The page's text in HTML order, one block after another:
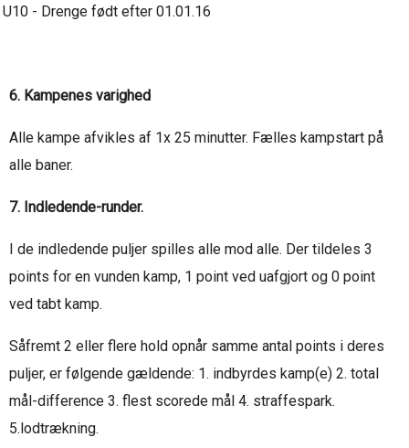
U10 - Drenge født efter 01.01.16
6. Kampenes varighed
Alle kampe afvikles af 1x 25 minutter. Fælles kampstart på
alle baner.
7. Indledende-runder.
I de indledende puljer spilles alle mod alle. Der tildeles 3
points for en vunden kamp, 1 point ved uafgjort og 0 point
ved tabt kamp.
Såfremt 2 eller flere hold opnår samme antal points i deres
puljer, er følgende gældende: 1. indbyrdes kamp(e) 2. total
mål-difference 3. flest scorede mål 4. straffespark.
5.lodtrækning.